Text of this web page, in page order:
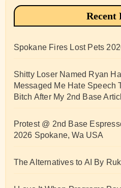
Recent
Spokane Fires Lost Pets
Shitty Loser Named Ryan
Messaged Me Hate Speech
Bitch After My 2nd Base
Protest @ 2nd Base
2026 Spokane, Wa USA
The Alternatives to AI By